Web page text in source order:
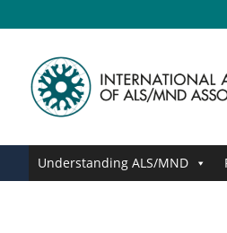
to
primary
navigation
to
content
to
primary
sidebar
to
Understanding ALS/MND